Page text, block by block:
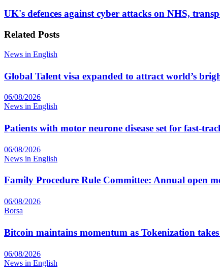
UK's defences against cyber attacks on NHS,
Related Posts
News in English
Global Talent visa expanded to attract world’s
06/08/2026
News in English
Patients with motor neurone disease set for fast-
06/08/2026
News in English
Family Procedure Rule Committee: Annual open
06/08/2026
Borsa
Bitcoin maintains momentum as Tokenization takes
06/08/2026
News in English